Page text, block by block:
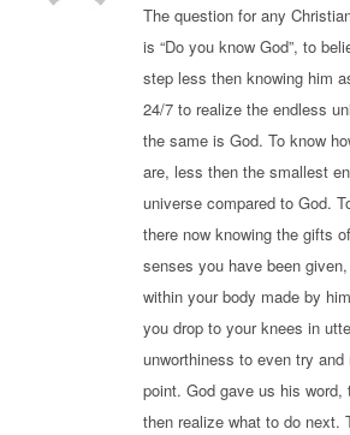
The question for any
is “Do you know God”, to
step less then knowing him
24/7 to realize the endless
the same is God. To know
are, less then the smallest
universe compared to God.
there now knowing the gifts
senses you have been
within your body made by
you drop to your knees in
unworthiness to even try and
point. God gave us his word,
then realize what to do next.